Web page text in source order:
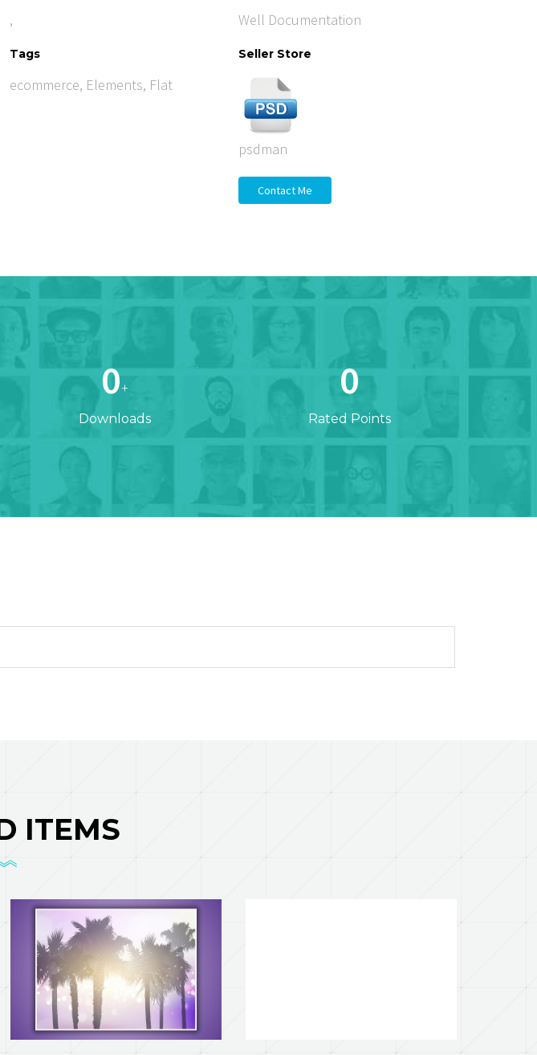
, Well Documentation
Tags
ecommerce, Elements, Flat
Seller Store
psdman
Contact Me
0+
Downloads
0
Rated Points
ITEMS